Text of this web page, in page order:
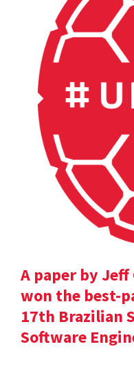
A paper by Jeff
won the best-
17th Brazilian
Software